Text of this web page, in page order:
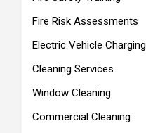
Fire Risk Assessments
Electric Vehicle Charging
Cleaning Services
Window Cleaning
Commercial Cleaning